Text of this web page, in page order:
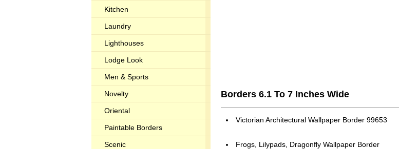
Kitchen
Laundry
Lighthouses
Lodge Look
Men & Sports
Novelty
Oriental
Paintable Borders
Scenic
Borders 6.1 To 7 Inches Wide
Victorian Architectural Wallpaper Border 99653
Frogs, Lilypads, Dragonfly Wallpaper Border